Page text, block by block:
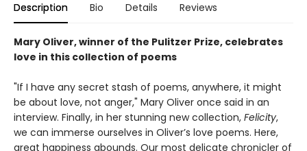
Description Bio Details Reviews
Mary Oliver, winner of the Pulitzer Prize, celebrates
love in this collection of poems
"If I have any secret stash of poems, anywhere, it might
be about love, not anger," Mary Oliver once said in an
interview. Finally, in her stunning new collection, Felicity,
we can immerse ourselves in Oliver’s love poems. Here,
great happiness abounds. Our most delicate chronicler of